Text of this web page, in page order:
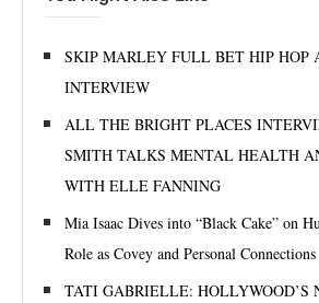
SKIP MARLEY FULL BET HIP HOP
INTERVIEW
ALL THE BRIGHT PLACES
SMITH TALKS MENTAL HEALTH
WITH ELLE FANNING
Mia Isaac Dives into “Black Cake” on
Role as Covey and Personal Connections
TATI GABRIELLE: HOLLYWOOD’S